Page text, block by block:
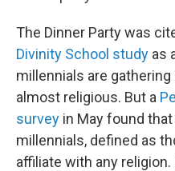
The Dinner Party was
Divinity School study as
millennials are
almost religious. But a
survey in May found
millennials, defined as
affiliate with any